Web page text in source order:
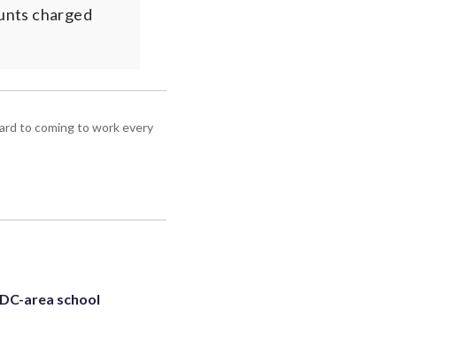
charged
to coming to work every
area school